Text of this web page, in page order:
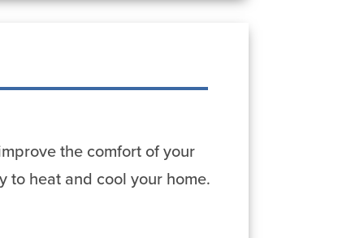
the comfort of your
to heat and cool your home.